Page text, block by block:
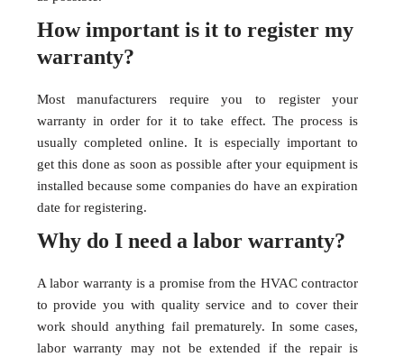
How important is it to register my
warranty?
Most manufacturers require you to register your
warranty in order for it to take effect. The process is
usually completed online. It is especially important to
get this done as soon as possible after your equipment is
installed because some companies do have an expiration
date for registering.
Why do I need a labor warranty?
A labor warranty is a promise from the HVAC contractor
to provide you with quality service and to cover their
work should anything fail prematurely. In some cases,
labor warranty may not be extended if the repair is